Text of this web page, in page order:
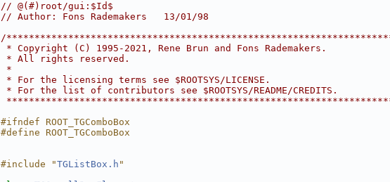
// @(#)root/gui:$Id$
// Author: Fons Rademakers   13/01/98
/
* Copyright (C) 1995-2021, Rene Brun and Fons Rademakers.
* All rights reserved.
*
* For the licensing terms see $ROOTSYS/LICENSE.
* For the list of contributors see $ROOTSYS/README/CREDITS.
#ifndef ROOT_TGComboBox
#define ROOT_TGComboBox
#include "TGListBox.h "